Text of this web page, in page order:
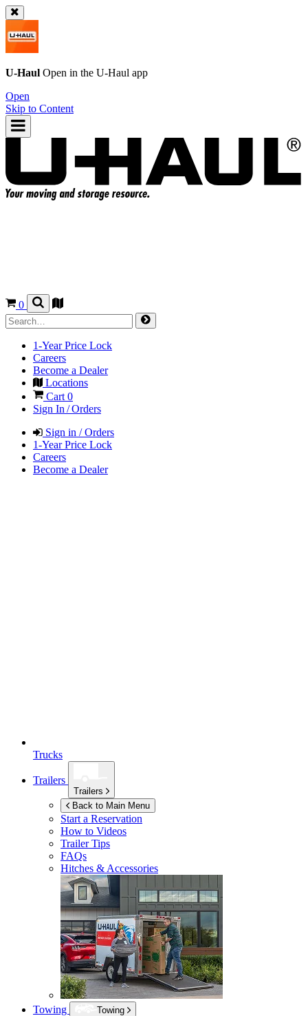
U-Haul Open in the U-Haul app
Open
Skip to Content
0
1-Year Price Lock
Careers
Become a Dealer
Locations
Cart 0
Sign In / Orders
Sign in / Orders
1-Year Price Lock
Careers
Become a Dealer
Trucks
Trailers
Trailers
Back to Main Menu
Start a Reservation
How to Videos
Trailer Tips
FAQs
Hitches & Accessories
Towing
Towing